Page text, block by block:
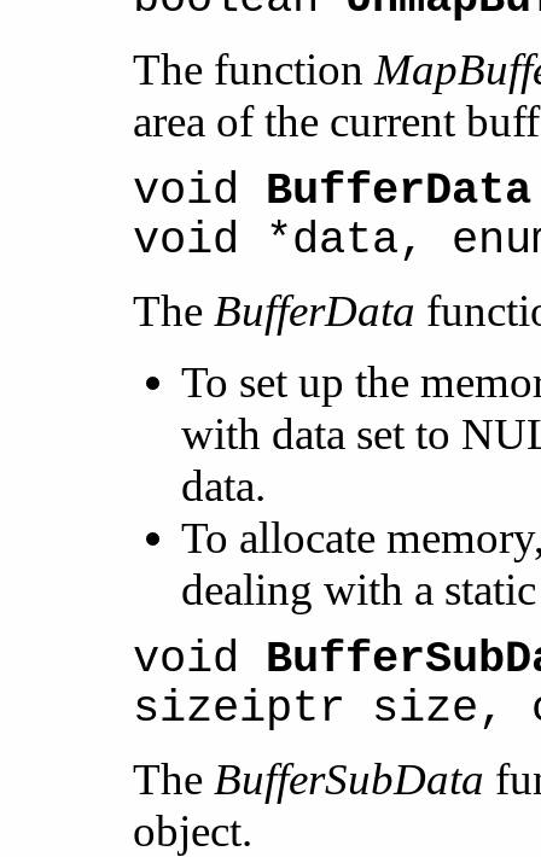
The function
area of the current
void BufferData
void *data,
The BufferData
To set up the
with data set to
data.
To allocate
dealing with a
void
sizeiptr size,
The BufferSubData
object.